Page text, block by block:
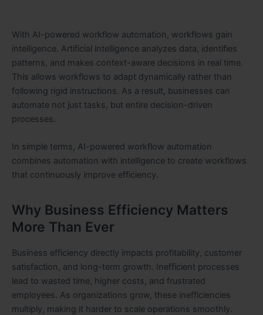
With AI-powered workflow automation, workflows gain
intelligence. Artificial intelligence analyzes data, identifies
patterns, and makes context-aware decisions in real time.
This allows workflows to adapt dynamically rather than
following rigid instructions. As a result, businesses can
automate not just tasks, but entire decision-driven
processes.
In simple terms, AI-powered workflow automation
combines automation with intelligence to create workflows
that continuously improve efficiency.
Why Business Efficiency Matters
More Than Ever
Business efficiency directly impacts profitability, customer
satisfaction, and long-term growth. Inefficient processes
lead to wasted time, higher costs, and frustrated
employees. As organizations grow, these inefficiencies
multiply, making it harder to scale operations smoothly.